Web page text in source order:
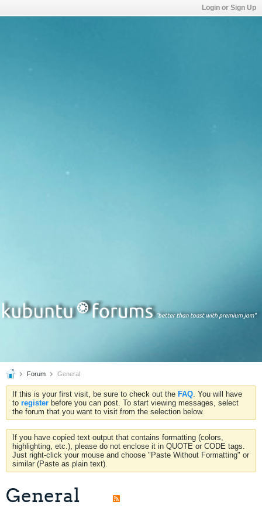
Login or Sign Up
Forum General
If this is your first visit, be sure to check out the FAQ. You will have
to register before you can post. To start viewing messages, select
the forum that you want to visit from the selection below.
If you have copied text output that contains formatting (colors,
highlighting, etc.), please do not enclose it in QUOTE or CODE tags.
Just right-click your mouse and choose "Paste Without Formatting" or
similar (Paste as plain text).
General